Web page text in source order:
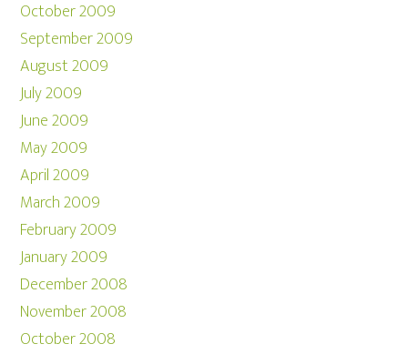
October 2009
September 2009
August 2009
July 2009
June 2009
May 2009
April 2009
March 2009
February 2009
January 2009
December 2008
November 2008
October 2008